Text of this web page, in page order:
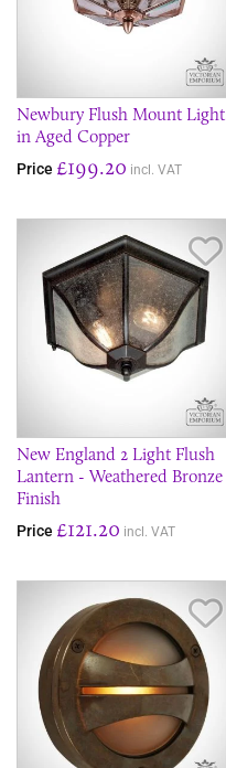
Newbury Flush Mount Light
in Aged Copper
Price £199.20 incl. VAT
New England 2 Light Flush
Lantern - Weathered Bronze
Finish
Price £121.20 incl. VAT